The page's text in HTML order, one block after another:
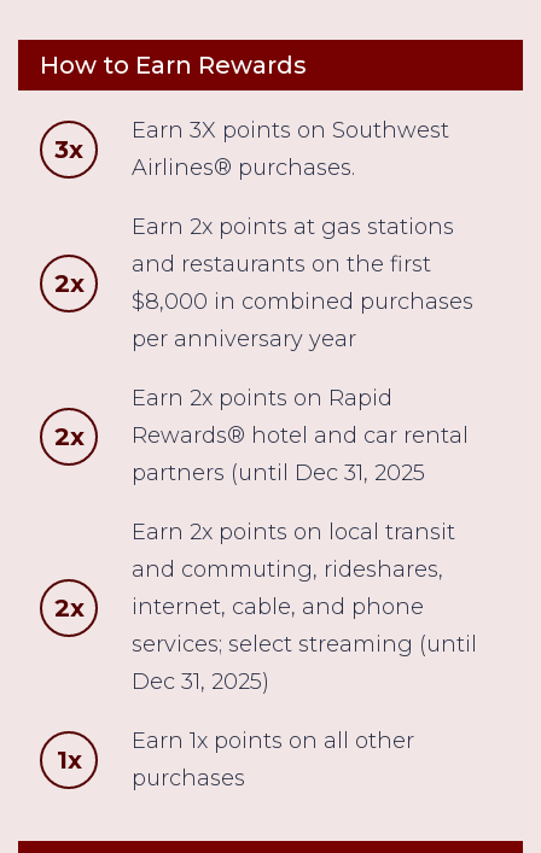
How to Earn Rewards
3x
Earn 3X points on Southwest
Airlines® purchases.
2x
Earn 2x points at gas stations
and restaurants on the first
$8,000 in combined purchases
per anniversary year
2x
Earn 2x points on Rapid
Rewards® hotel and car rental
partners (until Dec 31, 2025
2x
Earn 2x points on local transit
and commuting, rideshares,
internet, cable, and phone
services; select streaming (until
Dec 31, 2025)
1x
Earn 1x points on all other
purchases